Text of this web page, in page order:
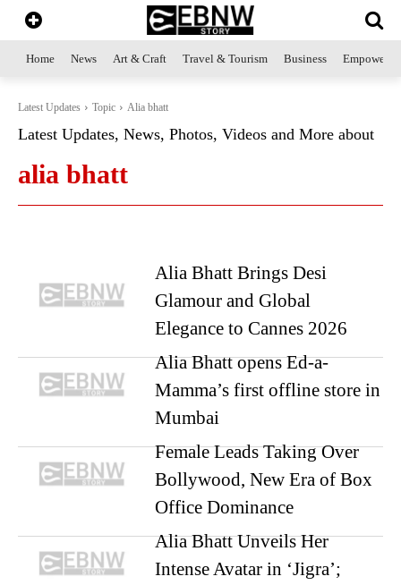
Home News Art & Craft Travel & Tourism Business
Latest Updates Topic Alia bhatt
Latest Updates, News, Photos, Videos and More about
alia bhatt
Alia Bhatt Brings Desi
Glamour and Global
Elegance to Cannes 2026
Alia Bhatt opens Ed-a-
Mamma’s first offline store in
Mumbai
Female Leads Taking Over
Bollywood, New Era of Box
Office Dominance
Alia Bhatt Unveils Her
Intense Avatar in ‘Jigra’;